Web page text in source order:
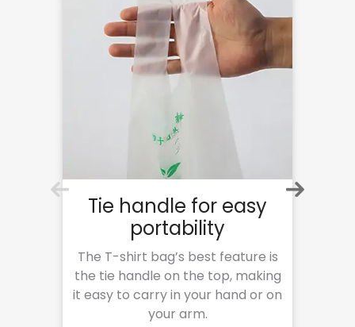
Tie handle for easy
portability
The T-shirt bag’s best feature is
the tie handle on the top, making
it easy to carry in your hand or on
your arm.